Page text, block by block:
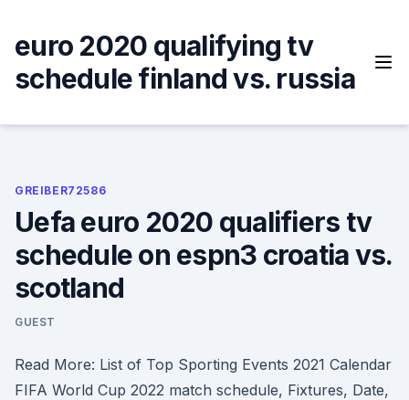
content
euro 2020 qualifying tv
schedule finland vs. russia
GREIBER72586
Uefa euro 2020 qualifiers tv
schedule on espn3 croatia vs.
scotland
GUEST
Read More: List of Top Sporting Events 2021 Calendar
FIFA World Cup 2022 match schedule, Fixtures, Date,